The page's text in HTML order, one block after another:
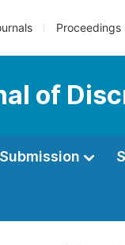
Proceedings
of
Submission